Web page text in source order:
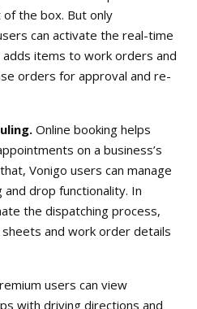
the box. But only
can activate the real-time
items to work orders and
orders for approval and re-
Online booking helps
on a business’s
Vonigo users can manage
drop functionality. In
the dispatching process,
and work order details
users can view
with driving directions and